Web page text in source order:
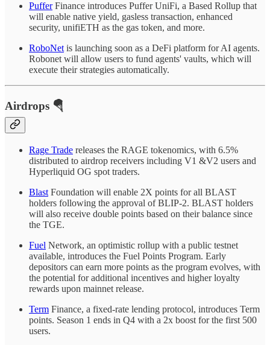
PufferFinance introduces Puffer UniFi, a Based Rollup that
will enable native yield, gasless transaction, enhanced
security, unifiETH as the gas token, and more.
RoboNet is launching soon as a DeFi platform for AI agents.
Robonet will allow users to fund agents' vaults, which will
execute their strategies automatically.
Airdrops 🪂
Rage Trade releases the RAGE tokenomics, with 6.5%
distributed to airdrop receivers including V1 &V2 users and
Hyperliquid OG spot traders.
Blast Foundation will enable 2X points for all BLAST
holders following the approval of BLIP-2. BLAST holders
will also receive double points based on their balance since
the TGE.
Fuel Network, an optimistic rollup with a public testnet
available, introduces the Fuel Points Program. Early
depositors can earn more points as the program evolves, with
the potential for additional incentives and higher loyalty
rewards upon mainnet release.
Term Finance, a fixed-rate lending protocol, introduces Term
points. Season 1 ends in Q4 with a 2x boost for the first 500
users.